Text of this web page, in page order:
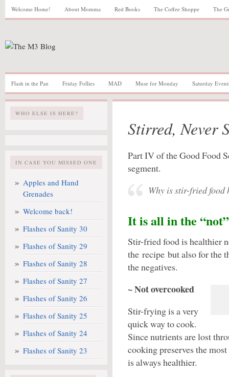
Welcome Home! About Momma Red Books The Coffee Shoppe The
Flash in the Pan Friday Follies MAD Muse for Monday Saturday
WHO ELSE IS HERE?
IN CASE YOU MISSED ONE
Apples and Hand
Grenades
Welcome back!
Flashes of Sanity 30
Flashes of Sanity 29
Flashes of Sanity 28
Flashes of Sanity 27
Flashes of Sanity 26
Flashes of Sanity 25
Flashes of Sanity 24
Flashes of Sanity 23
Stirred, Never
Part IV of the Good Food
segment.
Why is stir-fried
It is all in the
Stir-fried food is healthier
the recipe but also for the
the negatives.
~ Not overcooked
Stir-frying is a very
quick way to cook.
Since nutrients are lost
cooking preserves the
is always healthier.